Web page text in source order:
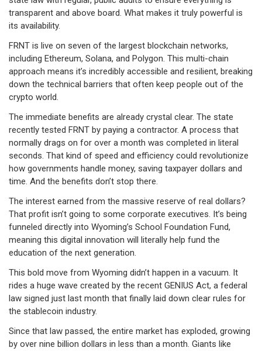
transparent and above board. What makes it truly powerful is
its availability.
FRNT is live on seven of the largest blockchain networks,
including Ethereum, Solana, and Polygon. This multi-chain
approach means it’s incredibly accessible and resilient, breaking
down the technical barriers that often keep people out of the
crypto world.
The immediate benefits are already crystal clear. The state
recently tested FRNT by paying a contractor. A process that
normally drags on for over a month was completed in literal
seconds. That kind of speed and efficiency could revolutionize
how governments handle money, saving taxpayer dollars and
time. And the benefits don’t stop there.
The interest earned from the massive reserve of real dollars?
That profit isn’t going to some corporate executives. It’s being
funneled directly into Wyoming’s School Foundation Fund,
meaning this digital innovation will literally help fund the
education of the next generation.
This bold move from Wyoming didn’t happen in a vacuum. It
rides a huge wave created by the recent GENIUS Act, a federal
law signed just last month that finally laid down clear rules for
the stablecoin industry.
Since that law passed, the entire market has exploded, growing
by over nine billion dollars in less than a month. Giants like